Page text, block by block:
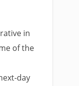
in
of the
day